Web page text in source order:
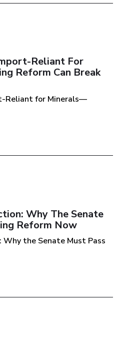
Reliant For
Reform Can Break
Reliant for Minerals—
Why The Senate
Reform Now
the Senate Must Pass